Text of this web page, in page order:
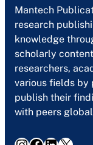
Mantech
research
knowledge
scholarly
researchers,
various fields by
publish their
with peers